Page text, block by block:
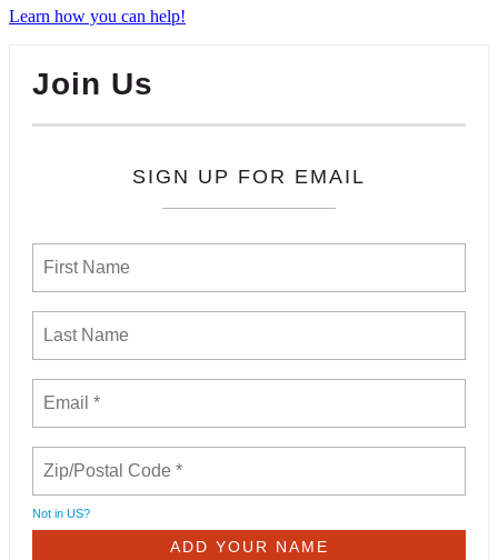
Learn how you can help!
Join Us
SIGN UP FOR EMAIL
Not in US?